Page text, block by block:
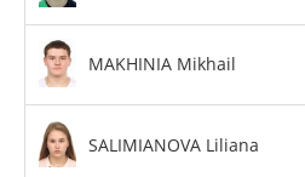
MAKHINIA Mikhail
SALIMIANOVA Liliana